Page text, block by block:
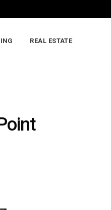
REAL ESTATE